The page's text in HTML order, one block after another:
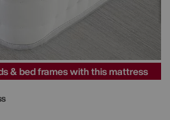
& bed frames with this mattress